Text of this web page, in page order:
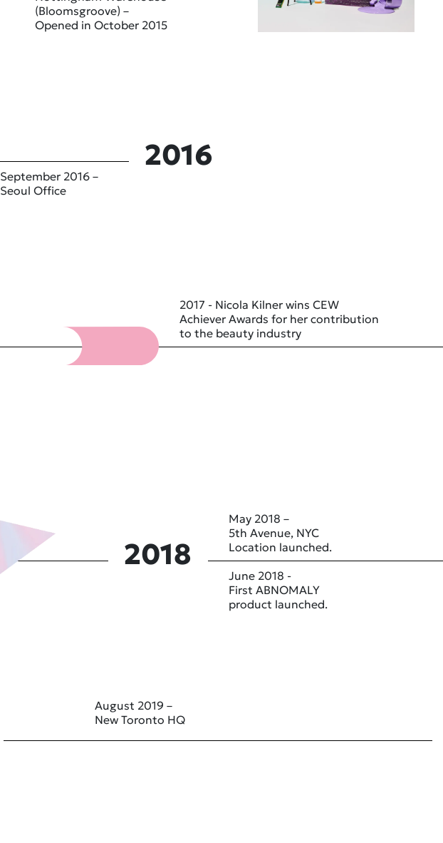
(Bloomsgroove) –
Opened in October 2015
2016
September 2016 –
Seoul Office
2017 - Nicola Kilner wins CEW
Achiever Awards for her contribution
to the beauty industry
2018
May 2018 –
5th Avenue, NYC
Location launched.
June 2018 -
First ABNOMALY
product launched.
August 2019 –
New Toronto HQ